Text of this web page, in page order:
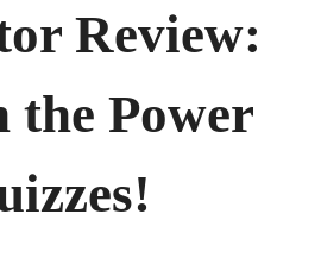
Review:
the Power